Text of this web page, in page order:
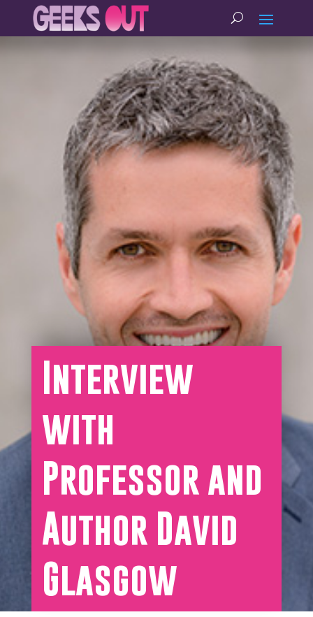
Interview
with
Professor and
Author David
Glasgow